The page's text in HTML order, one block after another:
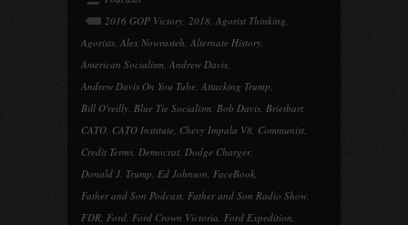
2016 GOP Victory, 2018, Agorist Thinking,
Agorists, Alex Nowrasteh, Alternate History,
American Socialism, Andrew Davis,
Andrew Davis On You Tube, Attacking Trump,
Bill O'reilly, Blue Tie Socialism, Bob Davis, Brietbart,
CATO, CATO Institute, Chevy Impala V8, Communist,
Credit Terms, Democrat, Dodge Charger,
Donald J. Trump, Ed Johnson, FaceBook,
Father and Son Podcast, Father and Son Radio Show,
FDR, Ford, Ford Crown Victoria, Ford Expedition,